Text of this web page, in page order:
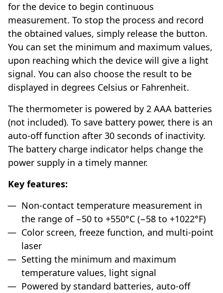
for the device to begin continuous
measurement. To stop the process and record
the obtained values, simply release the button.
You can set the minimum and maximum values,
upon reaching which the device will give a light
signal. You can also choose the result to be
displayed in degrees Celsius or Fahrenheit.
The thermometer is powered by 2 AAA batteries
(not included). To save battery power, there is an
auto-off function after 30 seconds of inactivity.
The battery charge indicator helps change the
power supply in a timely manner.
Key features:
Non-contact temperature measurement in
the range of −50 to +550°C (−58 to +1022°F)
Color screen, freeze function, and multi-point
laser
Setting the minimum and maximum
temperature values, light signal
Powered by standard batteries, auto-off